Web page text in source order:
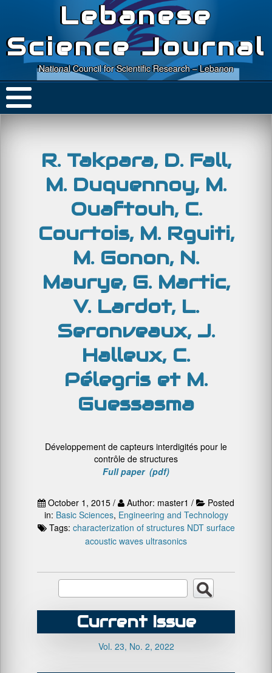
Lebanese
Science Journal
National Council for Scientific Research – Lebanon
R. Takpara, D. Fall,
M. Duquennoy, M.
Ouaftouh, C.
Courtois, M. Rguiti,
M. Gonon, N.
Maurye, G. Martic,
V. Lardot, L.
Seronveaux, J.
Halleux, C.
Pélegris et M.
Guessasma
Développement de capteurs interdigités pour le
contrôle de structures
Full paper (pdf)
October 1, 2015 / Author: master1 /
Posted
in: Basic Sciences, Engineering and Technology
Tags: characterization of structures NDT surface
acoustic waves ultrasonics
Current Issue
Vol. 23, No. 2, 2022